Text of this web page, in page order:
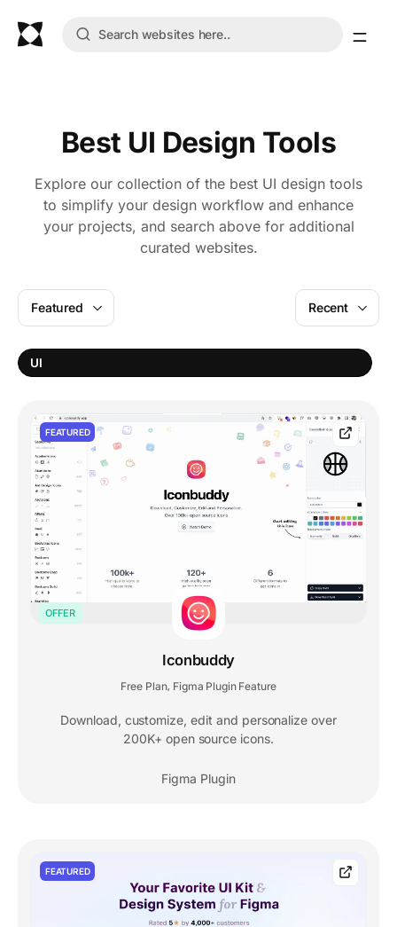
Best UI Design Tools
Explore our collection of the best UI design tools
to simplify your design workflow and enhance
your projects, and search above for additional
curated websites.
Featured
UI
Recent
FEATURED
OFFER
Iconbuddy
Free Plan Figma Plugin Feature
Download, customize, edit and personalize over
200K+ open source icons.
Figma Plugin
FEATURED